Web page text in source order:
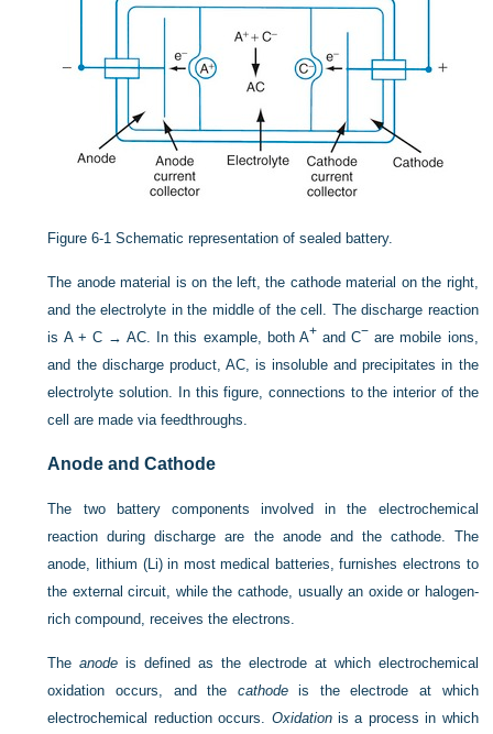
Figure 6-1 Schematic representation of sealed battery.
The anode material is on the left, the cathode material on the right,
and the electrolyte in the middle of the cell. The discharge reaction
is A + C → AC. In this example, both A+ and C− are mobile ions,
and the discharge product, AC, is insoluble and precipitates in the
electrolyte solution. In this figure, connections to the interior of the
cell are made via feedthroughs.
Anode and Cathode
The two battery components involved in the electrochemical
reaction during discharge are the anode and the cathode. The
anode, lithium (Li) in most medical batteries, furnishes electrons to
the external circuit, while the cathode, usually an oxide or halogen-
rich compound, receives the electrons.
Theanode is defined as the electrode at which electrochemical
oxidation occurs, and the cathodeis the electrode at which
electrochemical reduction occurs. Oxidationis a process in which